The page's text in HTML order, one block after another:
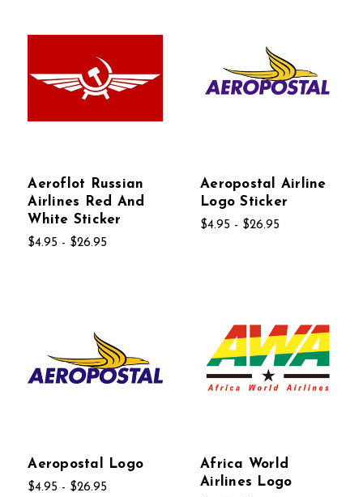
Aeroflot Russian
Airlines Red And
White Sticker
$4.95 - $26.95
Aeropostal Airline
Logo Sticker
$4.95 - $26.95
Aeropostal Logo
$4.95 - $26.95
Africa World
Airlines Logo